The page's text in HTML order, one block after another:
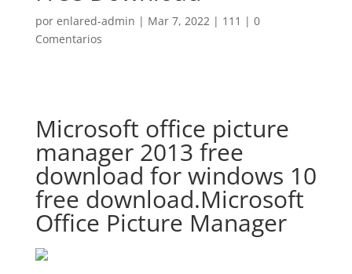
por enlared-admin | Mar 7, 2022| 111 | 0
Comentarios
Microsoft office picture
manager 2013 free
download for windows 10
free download.Microsoft
Office Picture Manager